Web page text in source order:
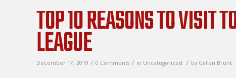
TOP 10 REASONS TO VISIT
LEAGUE
December 17, 2019 / 0 Comments / in Uncategorized / by Gillian Brunt